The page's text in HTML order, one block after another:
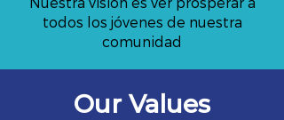
todos los jóvenes de nuestra
comunidad
Our Values